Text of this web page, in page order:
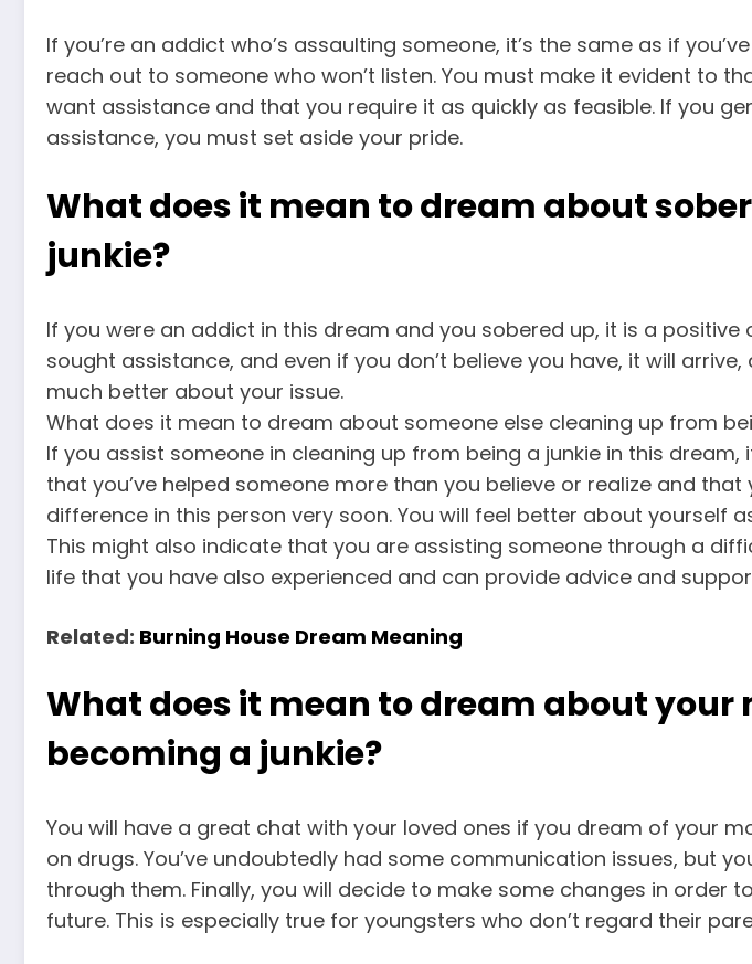
If you’re an addict who’s assaulting someone, it’s the same as if
reach out to someone who won’t listen. You must make it evident to
want assistance and that you require it as quickly as feasible. If you
assistance, you must set aside your pride.
What does it mean to dream about
junkie?
If you were an addict in this dream and you sobered up, it is a positive
sought assistance, and even if you don’t believe you have, it will arrive,
much better about your issue.
What does it mean to dream about someone else cleaning up from
If you assist someone in cleaning up from being a junkie in this dream,
that you’ve helped someone more than you believe or realize and that
difference in this person very soon. You will feel better about yourself
This might also indicate that you are assisting someone through a
life that you have also experienced and can provide advice and
Related: Burning House Dream Meaning
What does it mean to dream about your
becoming a junkie?
You will have a great chat with your loved ones if you dream of your
on drugs. You’ve undoubtedly had some communication issues, but
through them. Finally, you will decide to make some changes in order
future. This is especially true for youngsters who don’t regard their